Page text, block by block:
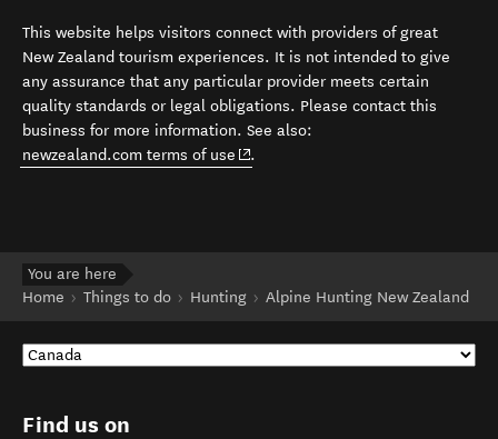
This website helps visitors connect with providers of great
New Zealand tourism experiences. It is not intended to give
any assurance that any particular provider meets certain
quality standards or legal obligations. Please contact this
business for more information. See also:
newzealand.com terms of use (opens in new window)
.
You are here
Home
Things to do Hunting Alpine Hunting New Zealand
Find us on